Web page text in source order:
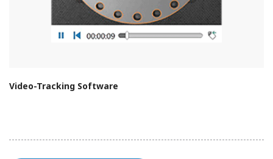
Video-Tracking Software